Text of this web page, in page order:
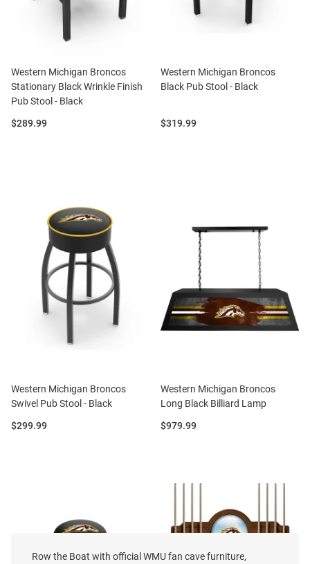
Western Michigan Broncos
Stationary Black Wrinkle Finish
Pub Stool - Black
Price:
$289.99
Western Michigan Broncos
Black Pub Stool - Black
Price:
$319.99
Western Michigan Broncos
Swivel Pub Stool - Black
Price:
$299.99
Western Michigan Broncos
Long Black Billiard Lamp
Price:
$979.99
Row the Boat with official WMU fan cave furniture,